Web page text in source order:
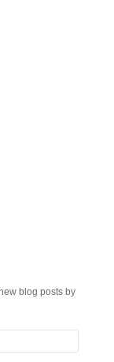
blog posts by